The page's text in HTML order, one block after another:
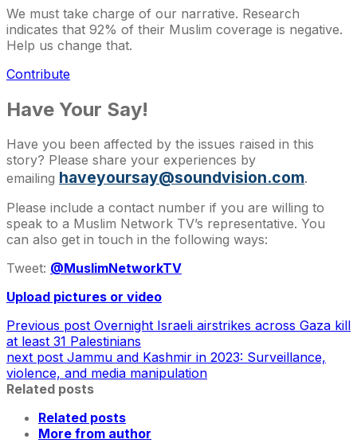
We must take charge of our narrative. Research
indicates that 92% of their Muslim coverage is negative.
Help us change that.
Contribute
Have Your Say!
Have you been affected by the issues raised in this
story? Please share your experiences by
emailing haveyoursay@soundvision.com.
Please include a contact number if you are willing to
speak to a Muslim Network TV’s representative. You
can also get in touch in the following ways:
Tweet: @MuslimNetworkTV
Upload pictures or video
Previous post Overnight Israeli airstrikes across Gaza kill
at least 31 Palestinians
next post Jammu and Kashmir in 2023: Surveillance,
violence, and media manipulation
Related posts
Related posts
More from author